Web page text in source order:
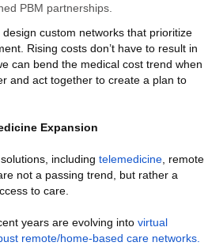
PBM partnerships.
custom networks that prioritize
Rising costs don’t have to result in
can bend the medical cost trend when
and act together to create a plan to
Expansion
including telemedicine , remote
are not a passing trend, but rather a
to care.
years are evolving into virtual
remote/home-based care networks.